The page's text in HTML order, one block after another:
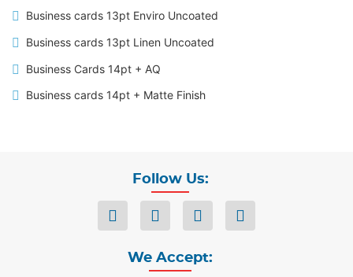
Business cards 13pt Enviro Uncoated
Business cards 13pt Linen Uncoated
Business Cards 14pt + AQ
Business cards 14pt + Matte Finish
Follow Us:
We Accept: